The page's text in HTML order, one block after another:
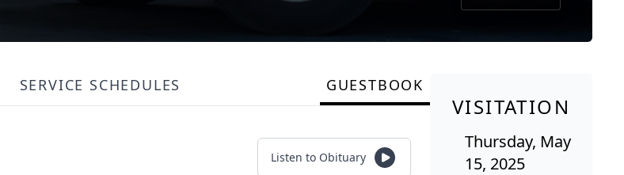
SERVICE SCHEDULES GUESTBOOK
Listen to Obituary
VISITATION
Thursday, May
15, 2025